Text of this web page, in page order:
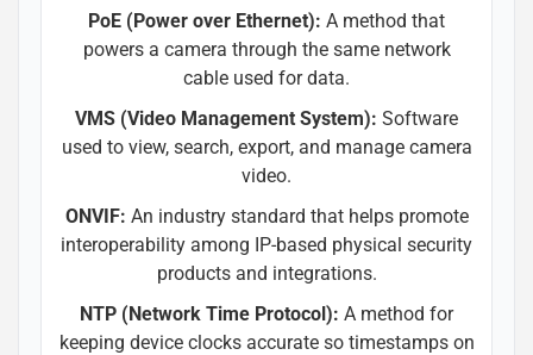
PoE (Power over Ethernet): A method that
powers a camera through the same network
cable used for data.
VMS (Video Management System): Software
used to view, search, export, and manage camera
video.
ONVIF: An industry standard that helps promote
interoperability among IP-based physical security
products and integrations.
NTP (Network Time Protocol): A method for
keeping device clocks accurate so timestamps on